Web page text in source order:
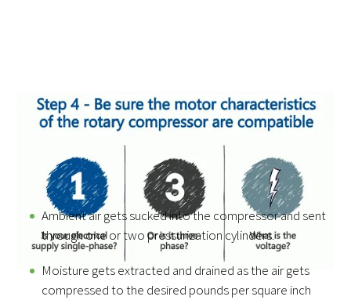
Air Basics
An air compressor turns regular air into a form of power
through a process of pressurization. The process works as
follows:
Ambient air gets sucked into the compressor and sent
through one or two pressurization cylinders.
Moisture gets extracted and drained as the air gets
compressed to the desired pounds per square inch